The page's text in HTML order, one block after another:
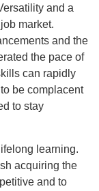
and a
market.
and the
the pace of
can rapidly
be complacent
to stay
learning.
acquiring the
and to